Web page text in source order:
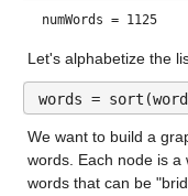
numWords = 1125
Let's alphabetize the
words =
We want to build a
words. Each node is a
words that can be